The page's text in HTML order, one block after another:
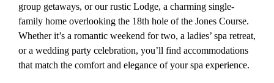
group getaways, or our rustic Lodge, a charming single-
family home overlooking the 18th hole of the Jones Course.
Whether it’s a romantic weekend for two, a ladies’ spa retreat,
or a wedding party celebration, you’ll find accommodations
that match the comfort and elegance of your spa experience.